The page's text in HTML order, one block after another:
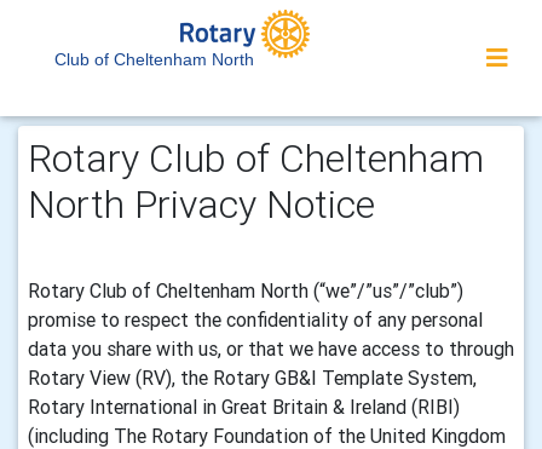
Club of Cheltenham North
Rotary Club of Cheltenham
North Privacy Notice
Rotary Club of Cheltenham North (“we”/”us”/”club”)
promise to respect the confidentiality of any personal
data you share with us, or that we have access to through
Rotary View (RV), the Rotary GB&I Template System,
Rotary International in Great Britain & Ireland (RIBI)
(including The Rotary Foundation of the United Kingdom